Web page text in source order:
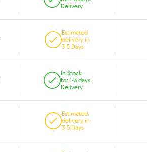
Delivery
Estimated
delivery in
3-5 Days
In Stock
for 1-3 days
Delivery
Estimated
delivery in
3-5 Days